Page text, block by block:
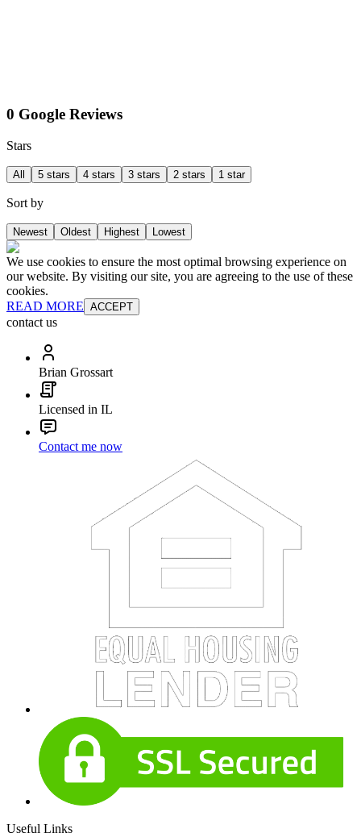
0 Google Reviews
Stars
All 5 stars 4 stars 3 stars 2 stars 1 star
Sort by
Newest Oldest Highest Lowest
We use cookies to ensure the most optimal browsing experience on
our website. By visiting our site, you are agreeing to the use of these
cookies.
READ MORE ACCEPT
contact us
Brian Grossart
Licensed in IL
Contact me now
Useful Links